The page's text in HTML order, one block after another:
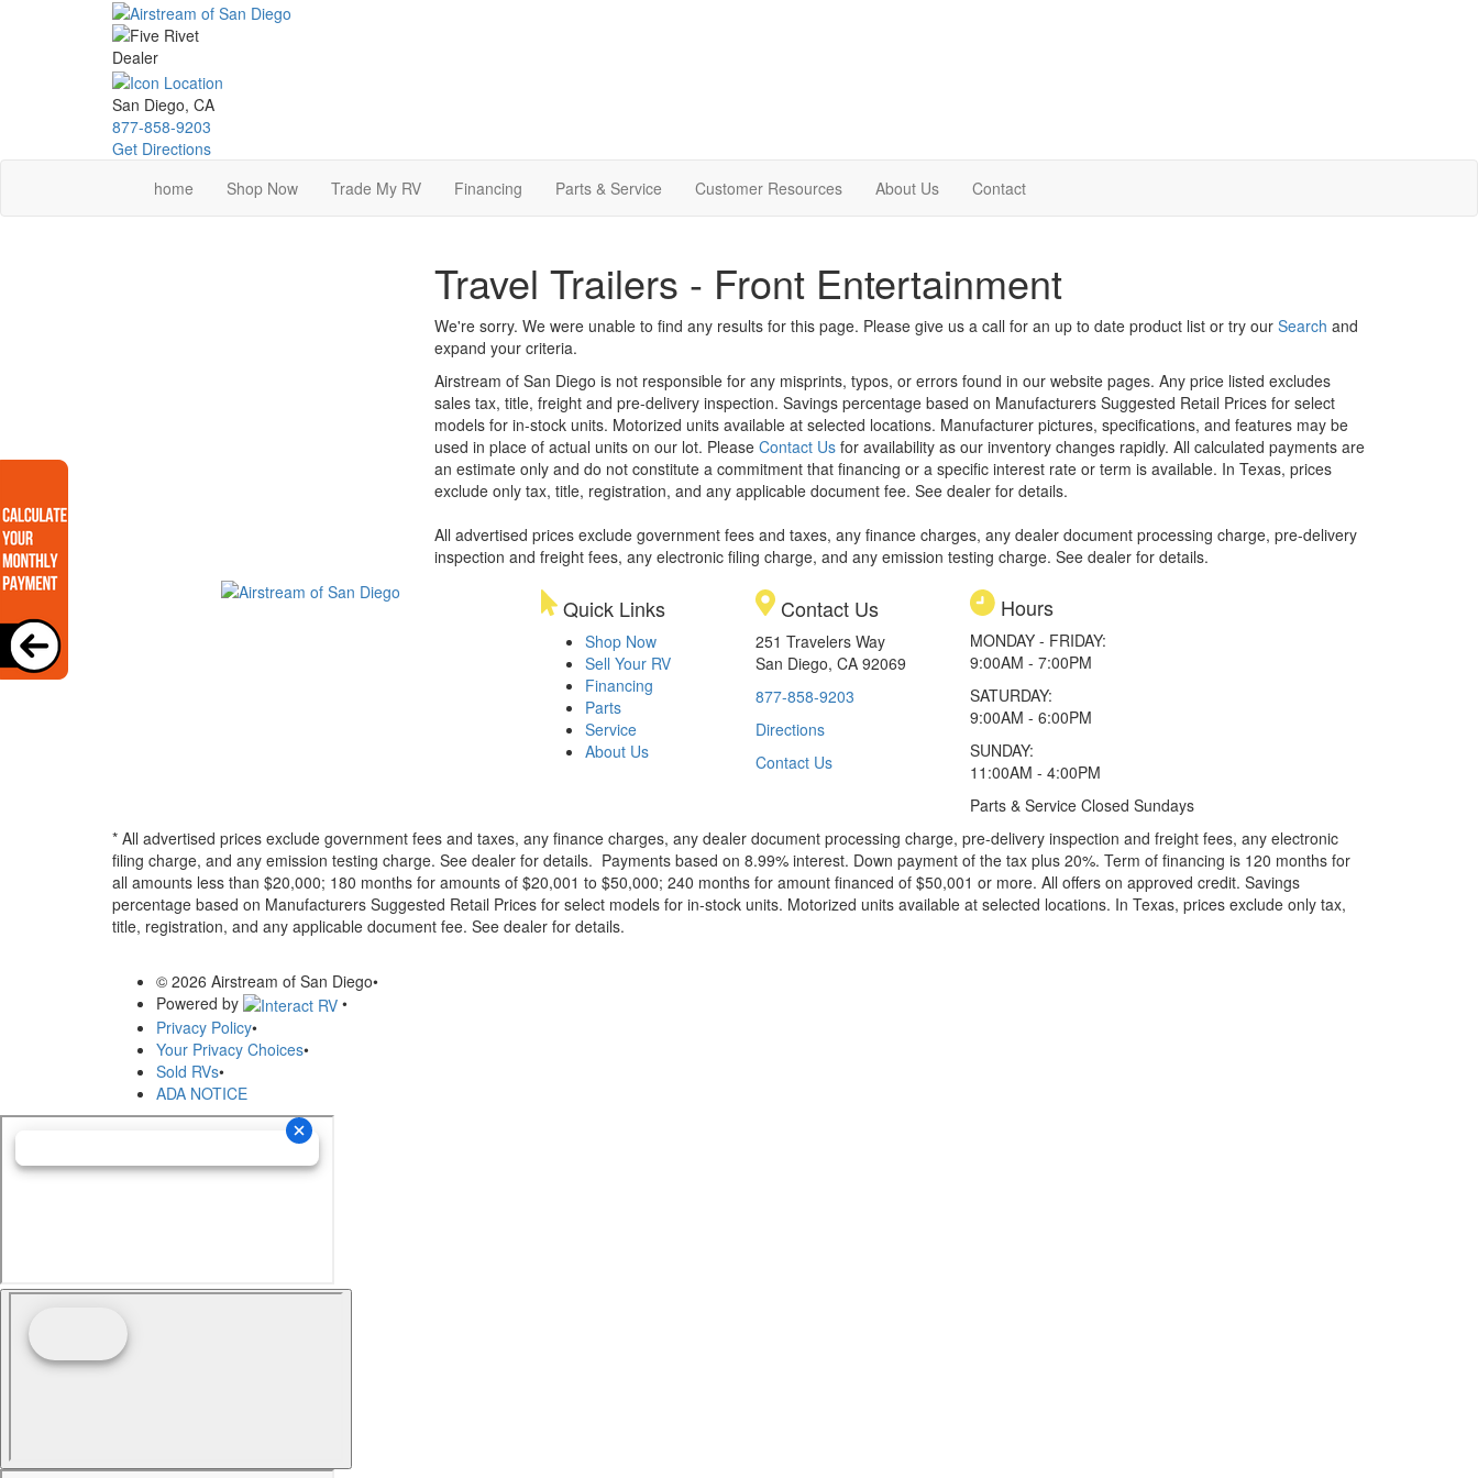
San Diego, CA
877-858-9203
Get Directions
home
Shop Now Trade My RV Financing Parts & Service Customer Resources About Us Contact
Travel Trailers - Front Entertainment
We're sorry. We were unable to find any results for this page. Please give us a call for an up to date product list or try our Search and
expand your criteria.
Airstream of San Diego is not responsible for any misprints, typos, or errors found in our website pages. Any price listed excludes
sales tax, title, freight and pre-delivery inspection. Savings percentage based on Manufacturers Suggested Retail Prices for select
models for in-stock units. Motorized units available at selected locations. Manufacturer pictures, specifications, and features may be
used in place of actual units on our lot. Please Contact Usfor availability as our inventory changes rapidly. All calculated payments are
an estimate only and do not constitute a commitment that financing or a specific interest rate or term is available. In Texas, prices
exclude only tax, title, registration, and any applicable document fee. See dealer for details.
All advertised prices exclude government fees and taxes, any finance charges, any dealer document processing charge, pre-delivery
inspection and freight fees, any electronic filing charge, and any emission testing charge. See dealer for details.
Quick Links
Shop Now
Sell Your RV
Financing
Parts
Service
About Us
Contact Us
251 Travelers Way
San Diego, CA 92069
877-858-9203
Directions
Contact Us
Hours
MONDAY - FRIDAY:
9:00AM - 7:00PM
SATURDAY:
9:00AM - 6:00PM
SUNDAY:
11:00AM - 4:00PM
Parts & Service Closed Sundays
* All advertised prices exclude government fees and taxes, any finance charges, any dealer document processing charge, pre-delivery inspection and freight fees, any electronic
filing charge, and any emission testing charge. See dealer for details. Payments based on 8.99% interest. Down payment of the tax plus 20%. Term of financing is 120 months for
all amounts less than $20,000; 180 months for amounts of $20,001 to $50,000; 240 months for amount financed of $50,001 or more. All offers on approved credit. Savings
percentage based on Manufacturers Suggested Retail Prices for select models for in-stock units. Motorized units available at selected locations. In Texas, prices exclude only tax,
title, registration, and any applicable document fee. See dealer for details.
© 2026 Airstream of San Diego•
Powered by
•
Privacy Policy•
Your Privacy Choices•
Sold RVs•
ADA NOTICE